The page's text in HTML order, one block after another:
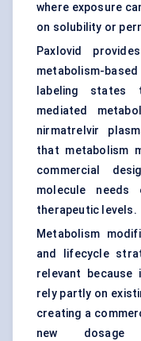
where exposure
on solubility or
Paxlovid
metabolism-
labeling states
mediated
nirmatrelvir
that metabolism
commercial
molecule needs
therapeutic levels.
Metabolism
and lifecycle
relevant
rely partly on
creating a
new dosage